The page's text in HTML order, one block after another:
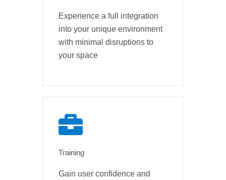
Experience a full integration
into your unique environment
with minimal disruptions to
your space
Training
Gain user confidence and